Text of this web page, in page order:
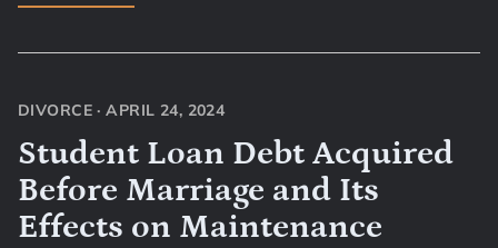
DIVORCE · APRIL 24, 2024
Student Loan Debt Acquired
Before Marriage and Its
Effects on Maintenance